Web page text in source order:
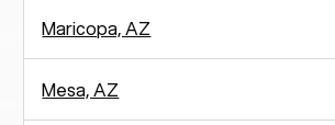
Maricopa, AZ
Mesa, AZ